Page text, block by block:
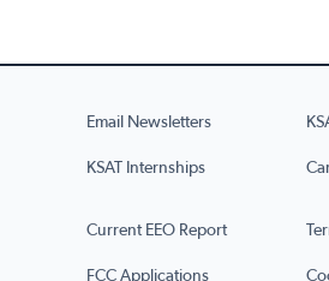
Email Newsletters
KSAT Internships
Current EEO Report
FCC Applications